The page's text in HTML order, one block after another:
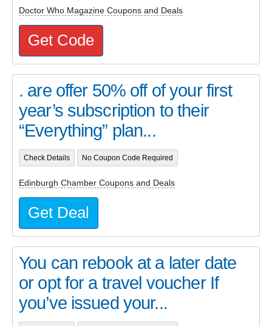
Doctor Who Magazine Coupons and Deals
Get Code
. are offer 50% off of your first
year’s subscription to their
“Everything” plan...
Check Details No Coupon Code Required
Edinburgh Chamber Coupons and Deals
Get Deal
You can rebook at a later date
or opt for a travel voucher If
you’ve issued your...